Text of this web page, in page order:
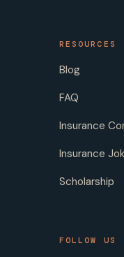
RESOURCES
Blog
FAQ
Insurance
Insurance
Scholarship
FOLLOW US